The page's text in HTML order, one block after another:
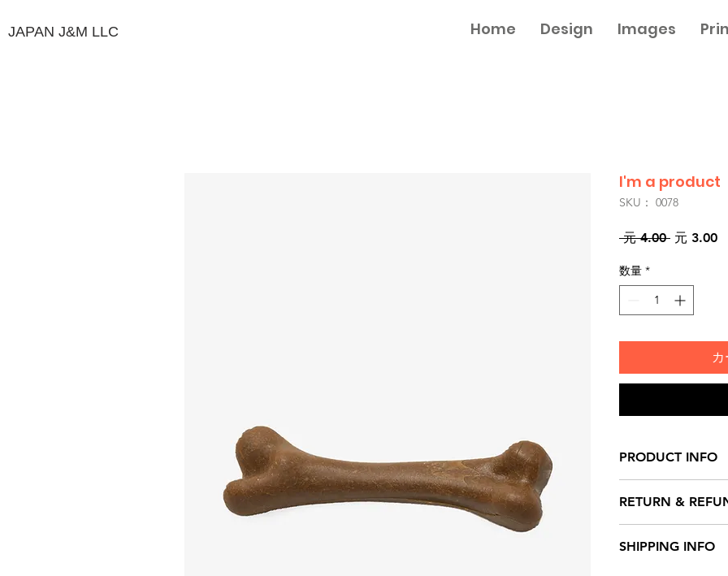
JAPAN J&M LLC Home Design Images
I'm a product
SKU： 0078
元 4.00 通
格
元 3.00セ
数量 *
PRODUCT INFO
more information
sizing, material,
This is also a
RETURN &
to let your
SHIPPING INFO